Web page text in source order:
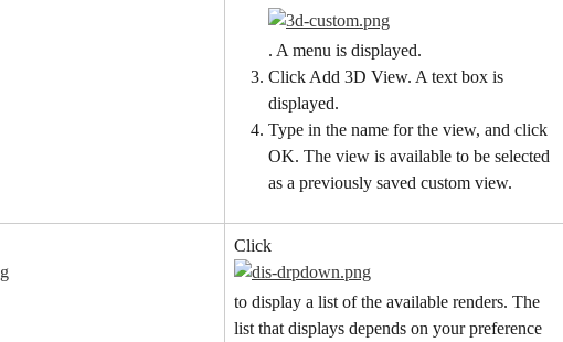
. A menu is displayed.
Click Add 3D View. A text box is
displayed.
Type in the name for the view, and click
OK. The view is available to be selected
as a previously saved custom view.
Click
to display a list of the available renders. The
list that displays depends on your preference